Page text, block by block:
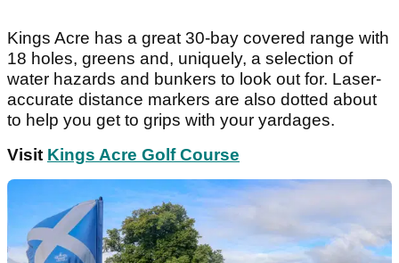
Kings Acre has a great 30-bay covered range with
18 holes, greens and, uniquely, a selection of
water hazards and bunkers to look out for. Laser-
accurate distance markers are also dotted about
to help you get to grips with your yardages.
Visit Kings Acre Golf Course